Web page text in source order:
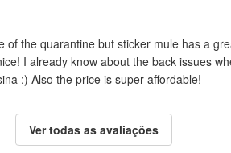
the quarantine but sticker mule has a
I already know about the back issues
:) Also the price is super affordable!
Ver todas as avaliações